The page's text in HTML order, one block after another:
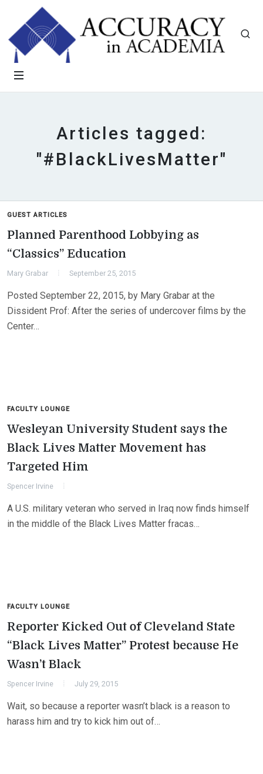
Articles tagged:
"#BlackLivesMatter"
GUEST ARTICLES
Planned Parenthood Lobbying as
“Classics” Education
Mary Grabar September 25, 2015
Posted September 22, 2015, by Mary Grabar at the
Dissident Prof: After the series of undercover films by the
Center…
FACULTY LOUNGE
Wesleyan University Student says the
Black Lives Matter Movement has
Targeted Him
Spencer Irvine
A U.S. military veteran who served in Iraq now finds himself
in the middle of the Black Lives Matter fracas…
FACULTY LOUNGE
Reporter Kicked Out of Cleveland State
“Black Lives Matter” Protest because He
Wasn’t Black
Spencer Irvine July 29, 2015
Wait, so because a reporter wasn’t black is a reason to
harass him and try to kick him out of…